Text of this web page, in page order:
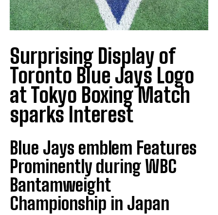
Surprising Display of
Toronto Blue Jays Logo
at Tokyo Boxing Match
sparks Interest
Blue Jays emblem Features
Prominently during WBC
Bantamweight
Championship in Japan